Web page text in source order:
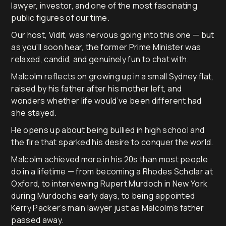
lawyer, investor, and one of the most fascinating
public figures of our time.
Our host, Vidit, was nervous going into this one — but
as you'll soon hear, the former Prime Minister was
relaxed, candid, and genuinely fun to chat with.
Malcolm reflects on growing up in a small Sydney flat,
raised by his father after his mother left, and
wonders whether life would’ve been different had
she stayed.
He opens up about being bullied in high school and
the fire that sparked his desire to conquer the world.
Malcolm achieved more in his 20s than most people
do in a lifetime — from becoming a Rhodes Scholar at
Oxford, to interviewing Rupert Murdoch in New York
during Murdoch’s early days, to being appointed
Kerry Packer’s main lawyer just as Malcolm’s father
passed away.